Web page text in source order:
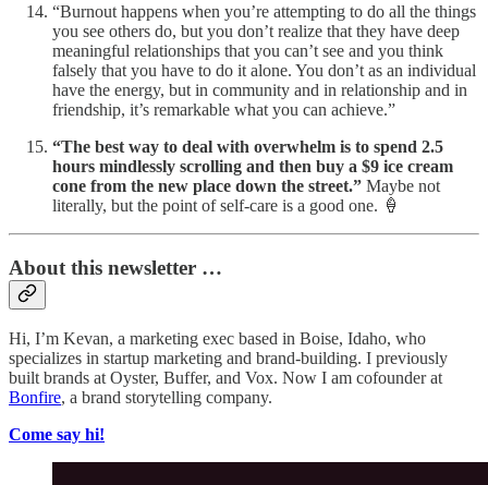
“Burnout happens when you’re attempting to do all the things
you see others do, but you don’t realize that they have deep
meaningful relationships that you can’t see and you think
falsely that you have to do it alone. You don’t as an individual
have the energy, but in community and in relationship and in
friendship, it’s remarkable what you can achieve.”
“The best way to deal with overwhelm is to spend 2.5
hours mindlessly scrolling and then buy a $9 ice cream
cone from the new place down the street.” Maybe not
literally, but the point of self-care is a good one. 🍦
About this newsletter …
Hi, I’m Kevan, a marketing exec based in Boise, Idaho, who
specializes in startup marketing and brand-building. I previously
built brands at Oyster, Buffer, and Vox. Now I am cofounder at
Bonfire, a brand storytelling company.
Come say hi!